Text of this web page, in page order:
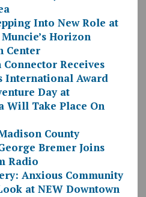
Into New Role at
Horizon
Center
Receives
International Award
Day at
Will Take Place On
County
Bremer Joins
Radio
Anxious Community
at NEW Downtown